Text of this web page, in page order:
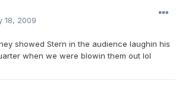
18, 2009
showed Stern in the audience laughin his
when we were blowin them out lol